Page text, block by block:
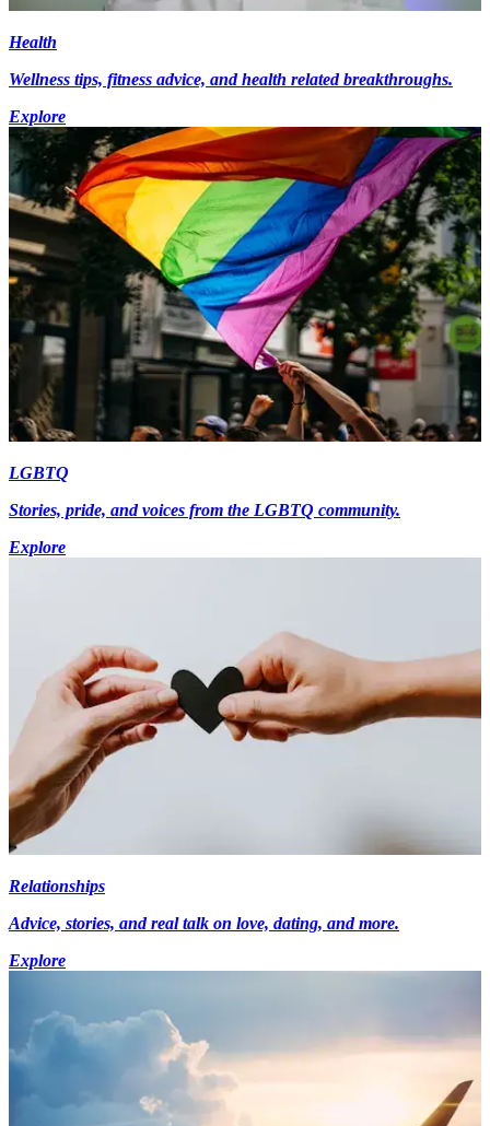
Health
Wellness tips, fitness advice, and health related breakthroughs.
Explore
LGBTQ
Stories, pride, and voices from the LGBTQ community.
Explore
Relationships
Advice, stories, and real talk on love, dating, and more.
Explore